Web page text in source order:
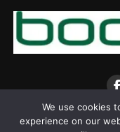
We use cookies
experience on our